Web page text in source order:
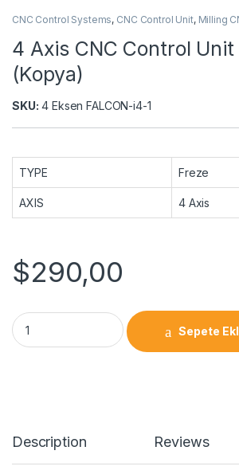
CNC Control Systems, CNC Control Unit, Milling
4 Axis CNC Control Unit
(Kopya)
SKU: 4 Eksen FALCON-i4-1
TYPE Freze
AXIS 4 Axis
$290,00
Sepete
Description Reviews